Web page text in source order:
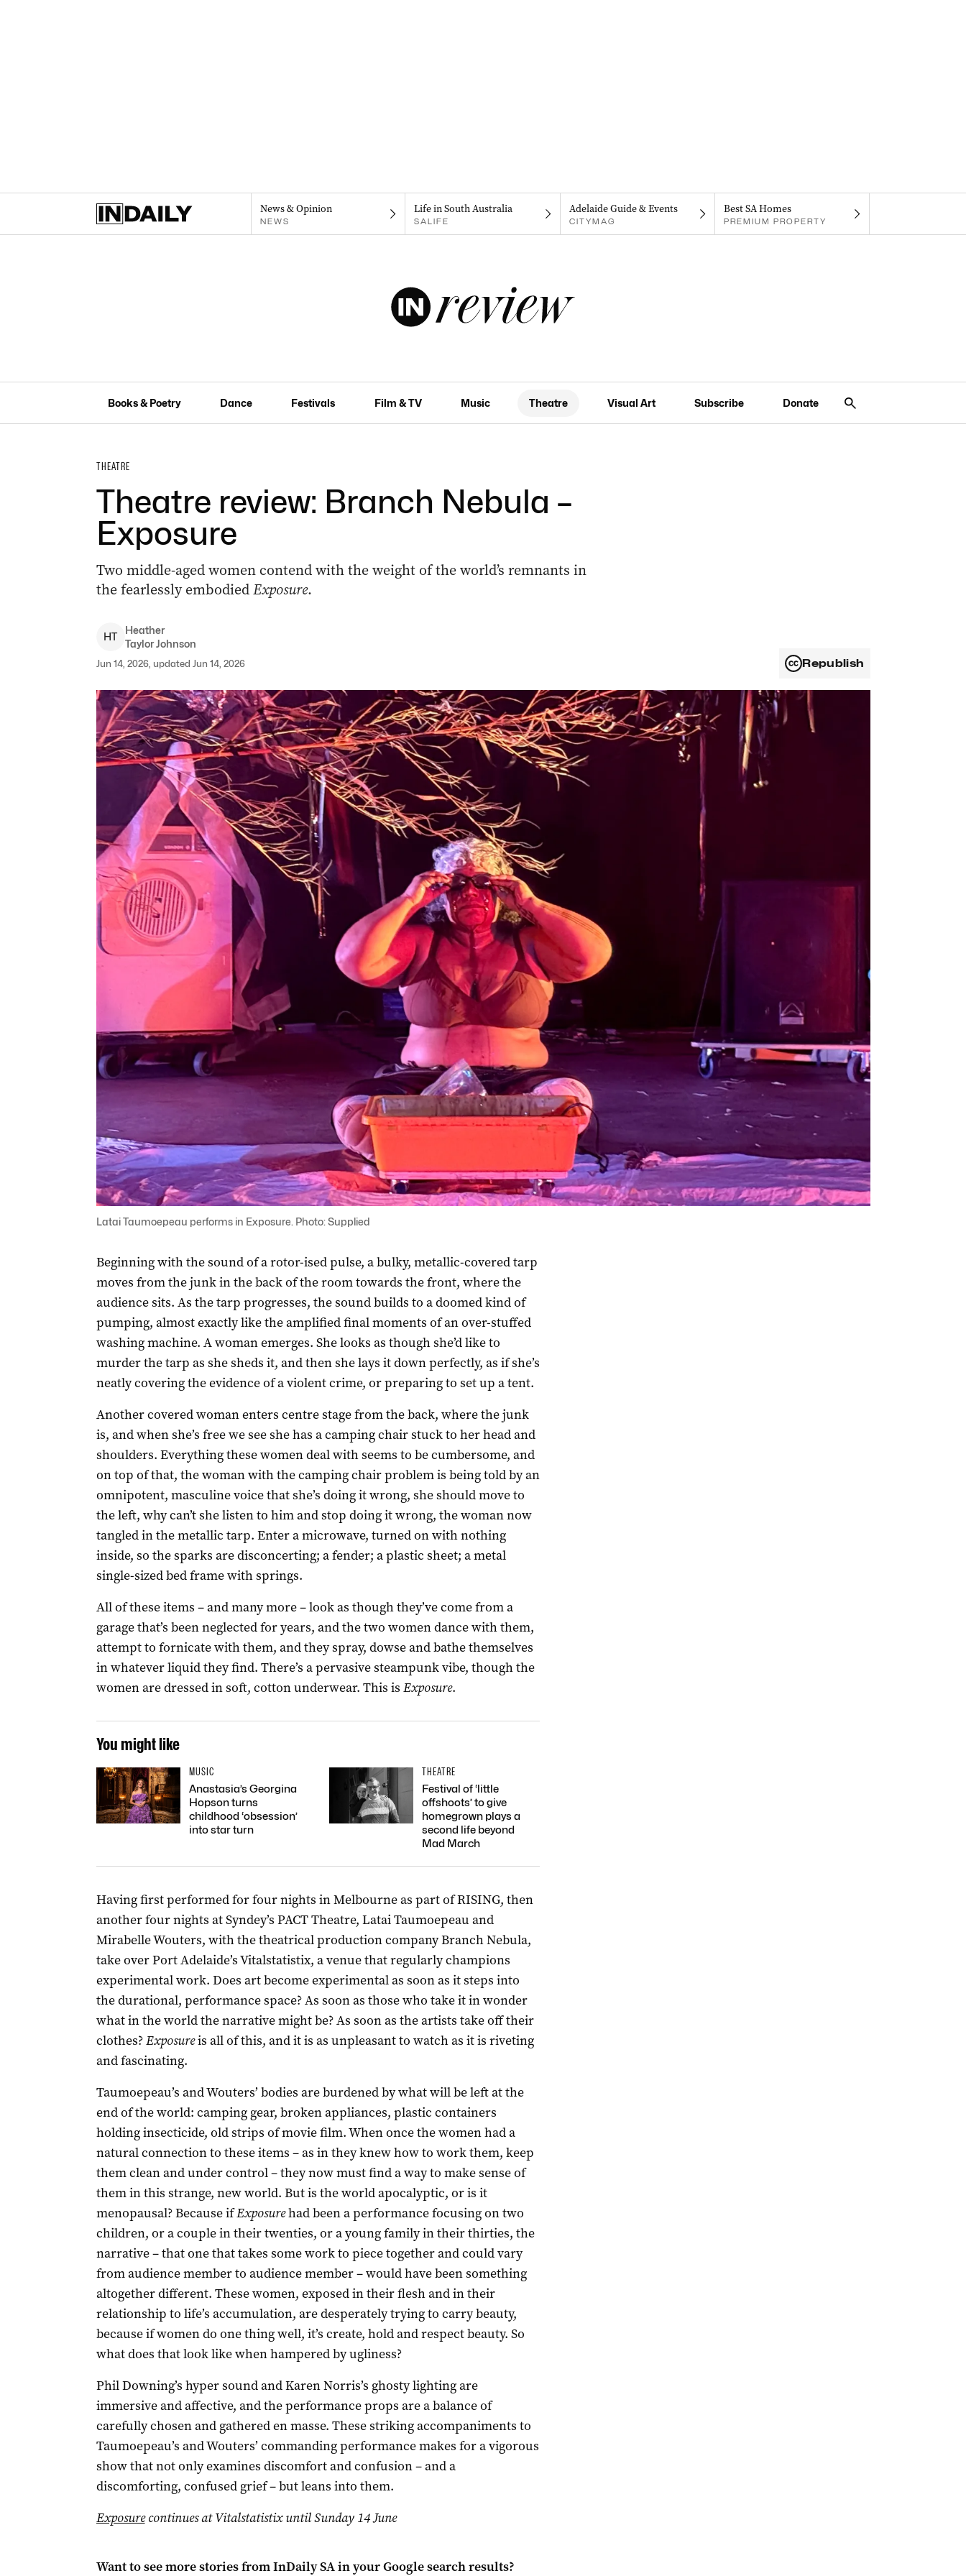
News & Opinion
NEWS
Life in South Australia
SALIFE
Adelaide Guide & Events
CITYMAG
Best SA Homes
PREMIUM PROPERTY
Books & Poetry Dance Festivals Film & TV Music Theatre Visual Art Subscribe Donate
THEATRE
Theatre review: Branch Nebula –
Exposure
Two middle-aged women contend with the weight of the world’s remnants in
the fearlessly embodiedExposure.
HT
Heather
Taylor Johnson
Jun 14, 2026, updated Jun 14, 2026 Republish
Latai Taumoepeau performs in Exposure. Photo: Supplied
Beginning with the sound of a rotor-ised pulse, a bulky, metallic-covered tarp
moves from the junk in the back of the room towards the front, where the
audience sits. As the tarp progresses, the sound builds to a doomed kind of
pumping, almost exactly like the amplified final moments of an over-stuffed
washing machine. A woman emerges. She looks as though she’d like to
murder the tarp as she sheds it, and then she lays it down perfectly, as if she’s
neatly covering the evidence of a violent crime, or preparing to set up a tent.
Another covered woman enters centre stage from the back, where the junk
is, and when she’s free we see she has a camping chair stuck to her head and
shoulders. Everything these women deal with seems to be cumbersome, and
on top of that, the woman with the camping chair problem is being told by an
omnipotent, masculine voice that she’s doing it wrong, she should move to
the left, why can’t she listen to him and stop doing it wrong, the woman now
tangled in the metallic tarp. Enter a microwave, turned on with nothing
inside, so the sparks are disconcerting; a fender; a plastic sheet; a metal
single-sized bed frame with springs.
All of these items – and many more – look as though they’ve come from a
garage that’s been neglected for years, and the two women dance with them,
attempt to fornicate with them, and they spray, dowse and bathe themselves
in whatever liquid they find. There’s a pervasive steampunk vibe, though the
women are dressed in soft, cotton underwear. This is Exposure.
You might like
MUSIC
Anastasia’s Georgina
Hopson turns
childhood ‘obsession’
into star turn
THEATRE
Festival of ‘little
offshoots’ to give
homegrown plays a
second life beyond
Mad March
Having first performed for four nights in Melbourne as part of RISING, then
another four nights at Syndey’s PACT Theatre, Latai Taumoepeau and
Mirabelle Wouters, with the theatrical production company Branch Nebula,
take over Port Adelaide’s Vitalstatistix, a venue that regularly champions
experimental work. Does art become experimental as soon as it steps into
the durational, performance space? As soon as those who take it in wonder
what in the world the narrative might be? As soon as the artists take off their
clothes?Exposureis all of this, and it is as unpleasant to watch as it is riveting
and fascinating.
Taumoepeau’s and Wouters’ bodies are burdened by what will be left at the
end of the world: camping gear, broken appliances, plastic containers
holding insecticide, old strips of movie film. When once the women had a
natural connection to these items – as in they knew how to work them, keep
them clean and under control – they now must find a way to make sense of
them in this strange, new world. But is the world apocalyptic, or is it
menopausal? Because ifExposurehad been a performance focusing on two
children, or a couple in their twenties, or a young family in their thirties, the
narrative – that one that takes some work to piece together and could vary
from audience member to audience member – would have been something
altogether different. These women, exposed in their flesh and in their
relationship to life’s accumulation, are desperately trying to carry beauty,
because if women do one thing well, it’s create, hold and respect beauty. So
what does that look like when hampered by ugliness?
Phil Downing’s hyper sound and Karen Norris’s ghosty lighting are
immersive and affective, and the performance props are a balance of
carefully chosen and gathered en masse. These striking accompaniments to
Taumoepeau’s and Wouters’ commanding performance makes for a vigorous
show that not only examines discomfort and confusion – and a
discomforting, confused grief – but leans into them.
Exposurecontinues at Vitalstatistix until Sunday 14 June
Want to see more stories fromInDaily SAin your Google search results?